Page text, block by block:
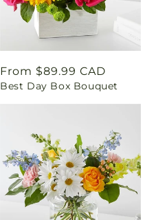
Regular
price
From $89.99 CAD
Best Day Box Bouquet